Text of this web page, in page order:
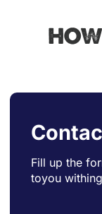
Fill up the
toyou